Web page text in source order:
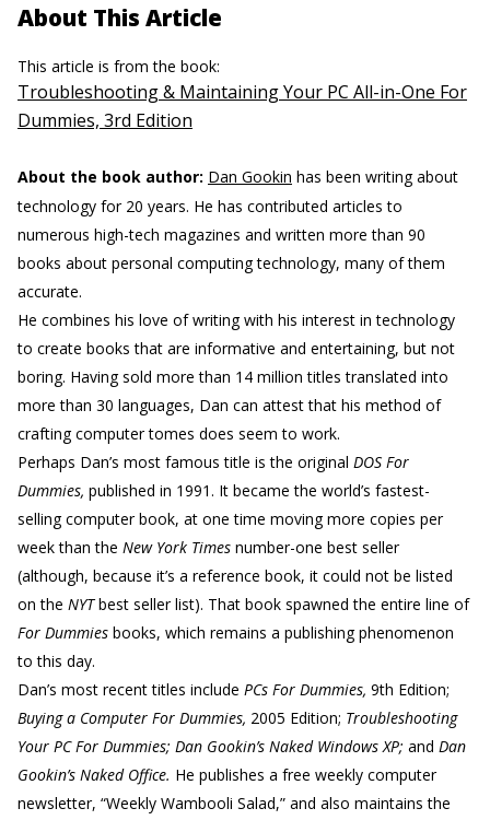
About This Article
This article is from the book:
Troubleshooting & Maintaining Your PC All-in-One For
Dummies, 3rd Edition
About the book author: Dan Gookin has been writing about
technology for 20 years. He has contributed articles to
numerous high-tech magazines and written more than 90
books about personal computing technology, many of them
accurate.
He combines his love of writing with his interest in technology
to create books that are informative and entertaining, but not
boring. Having sold more than 14 million titles translated into
more than 30 languages, Dan can attest that his method of
crafting computer tomes does seem to work.
Perhaps Dan’s most famous title is the original DOS For
Dummies, published in 1991. It became the world’s fastest-
selling computer book, at one time moving more copies per
week than the New York Times number-one best seller
(although, because it’s a reference book, it could not be listed
on the NYTbest seller list). That book spawned the entire line of
For Dummies books, which remains a publishing phenomenon
to this day.
Dan’s most recent titles include PCs For Dummies, 9th Edition;
Buying a Computer For Dummies, 2005 Edition; Troubleshooting
Your PC For Dummies; Dan Gookin’s Naked Windows XP; and Dan
Gookin’s Naked Office. He publishes a free weekly computer
newsletter, “Weekly Wambooli Salad,” and also maintains the